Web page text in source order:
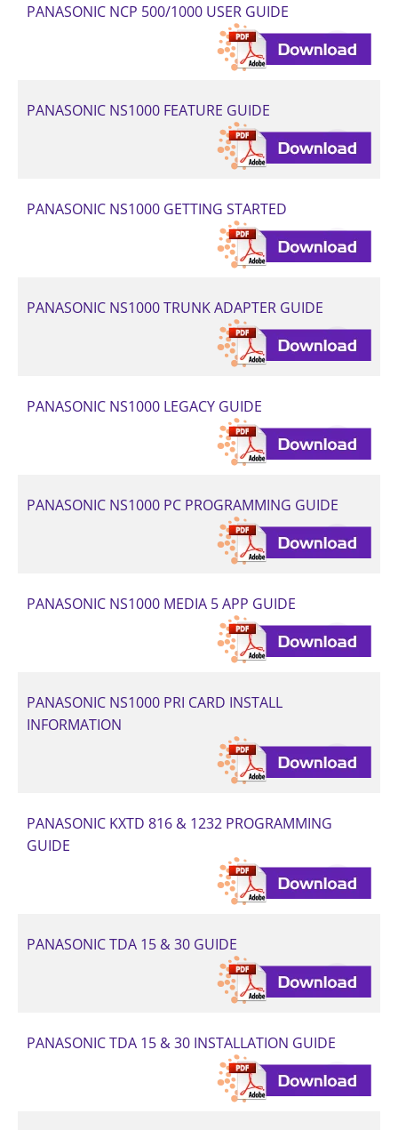
PANASONIC NCP 500/1000 USER GUIDE
PANASONIC NS1000 FEATURE GUIDE
PANASONIC NS1000 GETTING STARTED
PANASONIC NS1000 TRUNK ADAPTER GUIDE
PANASONIC NS1000 LEGACY GUIDE
PANASONIC NS1000 PC PROGRAMMING GUIDE
PANASONIC NS1000 MEDIA 5 APP GUIDE
PANASONIC NS1000 PRI CARD INSTALL
INFORMATION
PANASONIC KXTD 816 & 1232 PROGRAMMING
GUIDE
PANASONIC TDA 15 & 30 GUIDE
PANASONIC TDA 15 & 30 INSTALLATION GUIDE